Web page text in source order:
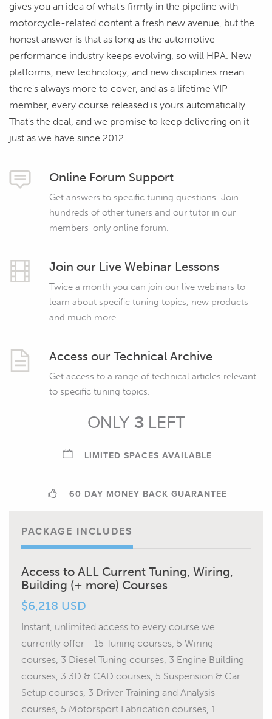
gives you an idea of what's firmly in the pipeline with
motorcycle-related content a fresh new avenue, but the
honest answer is that as long as the automotive
performance industry keeps evolving, so will HPA. New
platforms, new technology, and new disciplines mean
there's always more to cover, and as a lifetime VIP
member, every course released is yours automatically.
That's the deal, and we promise to keep delivering on it
just as we have since 2012.
Online Forum Support
Get answers to specific tuning questions. Join
hundreds of other tuners and our tutor in our
members-only online forum.
Join our Live Webinar Lessons
Twice a month you can join our live webinars to
learn about specific tuning topics, new products
and much more.
Access our Technical Archive
Get access to a range of technical articles relevant
to specific tuning topics.
ONLY 3LEFT
LIMITED SPACES AVAILABLE
60 DAY MONEY BACK GUARANTEE
PACKAGE INCLUDES
Access to ALL Current Tuning, Wiring,
Building (+ more) Courses
$6,218 USD
Instant, unlimited access to every course we
currently offer - 15 Tuning courses, 5 Wiring
courses, 3 Diesel Tuning courses, 3 Engine Building
courses, 3 3D & CAD courses, 5 Suspension & Car
Setup courses, 3 Driver Training and Analysis
courses, 5 Motorsport Fabrication courses, 1